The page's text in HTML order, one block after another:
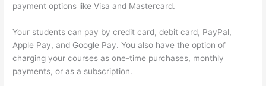
payment options like Visa and Mastercard.
Your students can pay by credit card, debit card, PayPal,
Apple Pay, and Google Pay. You also have the option of
charging your courses as one-time purchases, monthly
payments, or as a subscription.